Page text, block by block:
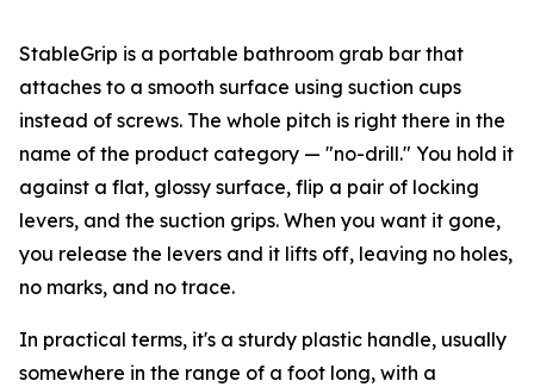
StableGrip is a portable bathroom grab bar that
attaches to a smooth surface using suction cups
instead of screws. The whole pitch is right there in the
name of the product category — "no-drill." You hold it
against a flat, glossy surface, flip a pair of locking
levers, and the suction grips. When you want it gone,
you release the levers and it lifts off, leaving no holes,
no marks, and no trace.
In practical terms, it's a sturdy plastic handle, usually
somewhere in the range of a foot long, with a